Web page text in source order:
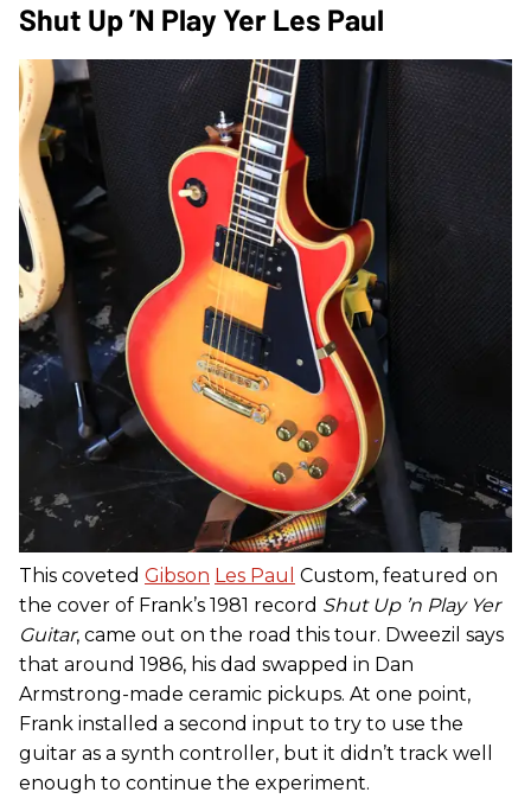
Shut Up ’n Play Yer Les Paul
This coveted Gibson Les Paul Custom, featured on
the cover of Frank’s 1981 record Shut Up ’n Play Yer
Guitar, came out on the road this tour. Dweezil says
that around 1986, his dad swapped in Dan
Armstrong-made ceramic pickups. At one point,
Frank installed a second input to try to use the
guitar as a synth controller, but it didn’t track well
enough to continue the experiment.